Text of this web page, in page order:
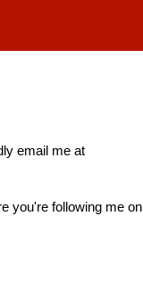
email me at
you're following me on